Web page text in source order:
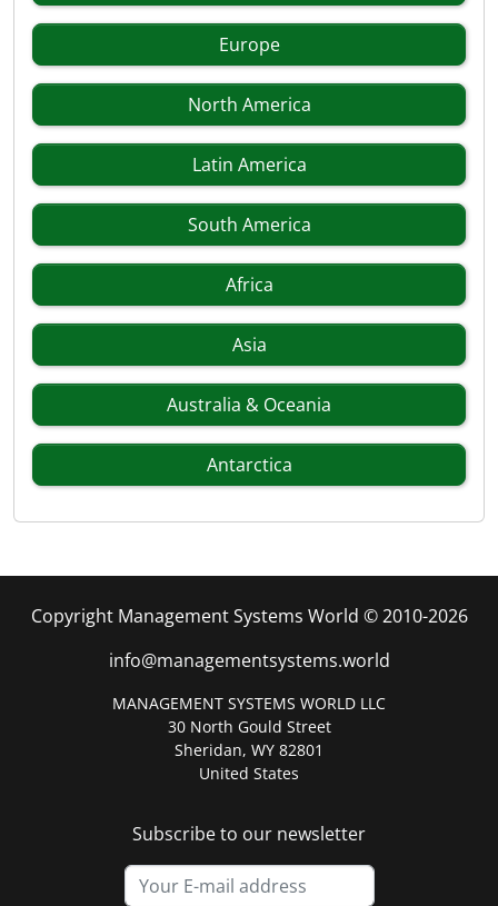
Europe
North America
Latin America
South America
Africa
Asia
Australia & Oceania
Antarctica
Copyright Management Systems World © 2010-2026
info@managementsystems.world
MANAGEMENT SYSTEMS WORLD LLC
30 North Gould Street
Sheridan, WY 82801
United States
Subscribe to our newsletter